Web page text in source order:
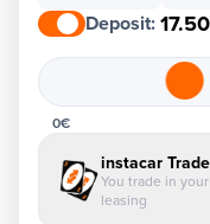
Deposit:
0€
instacar Trade
You trade in
leasing